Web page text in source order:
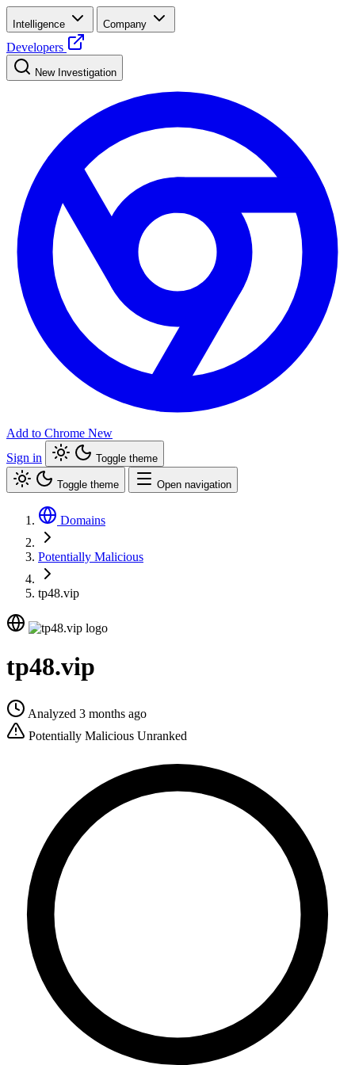
Intelligence Company
Developers
New Investigation
Add to Chrome New
Sign in
Toggle theme
Toggle theme Open navigation
Domains
Potentially Malicious
tp48.vip
tp48.vip
Analyzed 3 months ago
Potentially Malicious Unranked